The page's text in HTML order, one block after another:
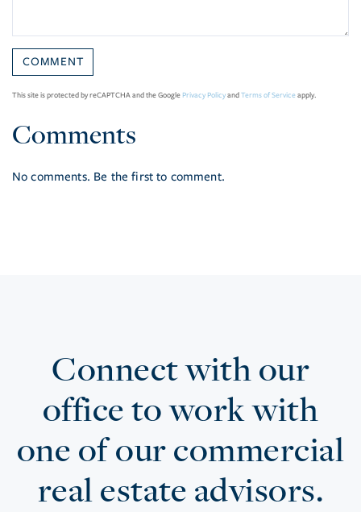
This site is protected by reCAPTCHA and the Google Privacy PolicyandTerms of Serviceapply.
Comments
No comments. Be the first to comment.
Connect with our
office to work with
one of our commercial
real estate advisors.